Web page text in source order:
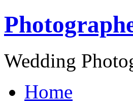
Wedding
Home